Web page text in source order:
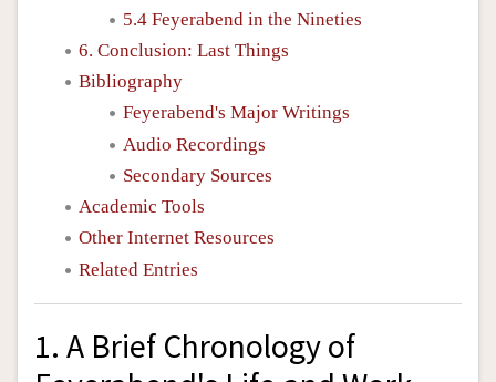
5.4 Feyerabend in the Nineties
6. Conclusion: Last Things
Bibliography
Feyerabend's Major Writings
Audio Recordings
Secondary Sources
Academic Tools
Other Internet Resources
Related Entries
1. A Brief Chronology of